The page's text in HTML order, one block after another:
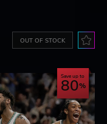
OUT OF STOCK
Save up to
80